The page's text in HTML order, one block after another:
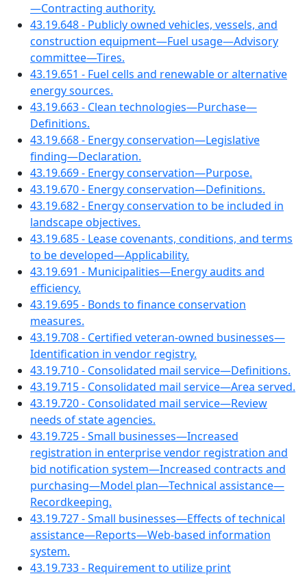
—Contracting authority.
43.19.648 - Publicly owned vehicles, vessels, and
construction equipment—Fuel usage—Advisory
committee—Tires.
43.19.651 - Fuel cells and renewable or alternative
energy sources.
43.19.663 - Clean technologies—Purchase—
Definitions.
43.19.668 - Energy conservation—Legislative
finding—Declaration.
43.19.669 - Energy conservation—Purpose.
43.19.670 - Energy conservation—Definitions.
43.19.682 - Energy conservation to be included in
landscape objectives.
43.19.685 - Lease covenants, conditions, and terms
to be developed—Applicability.
43.19.691 - Municipalities—Energy audits and
efficiency.
43.19.695 - Bonds to finance conservation
measures.
43.19.708 - Certified veteran-owned businesses—
Identification in vendor registry.
43.19.710 - Consolidated mail service—Definitions.
43.19.715 - Consolidated mail service—Area served.
43.19.720 - Consolidated mail service—Review
needs of state agencies.
43.19.725 - Small businesses—Increased
registration in enterprise vendor registration and
bid notification system—Increased contracts and
purchasing—Model plan—Technical assistance—
Recordkeeping.
43.19.727 - Small businesses—Effects of technical
assistance—Reports—Web-based information
system.
43.19.733 - Requirement to utilize print